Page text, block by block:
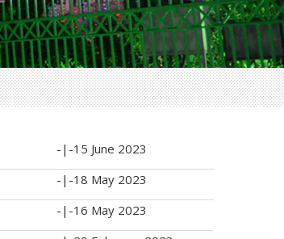
-|-15 June 2023
-|-18 May 2023
-|-16 May 2023